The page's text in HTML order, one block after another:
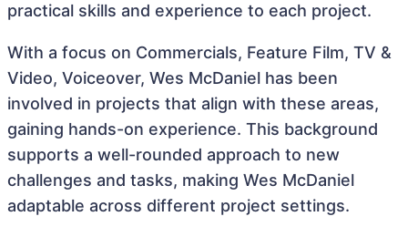
practical skills and experience to each project.
With a focus on Commercials, Feature Film, TV &
Video, Voiceover, Wes McDaniel has been
involved in projects that align with these areas,
gaining hands-on experience. This background
supports a well-rounded approach to new
challenges and tasks, making Wes McDaniel
adaptable across different project settings.